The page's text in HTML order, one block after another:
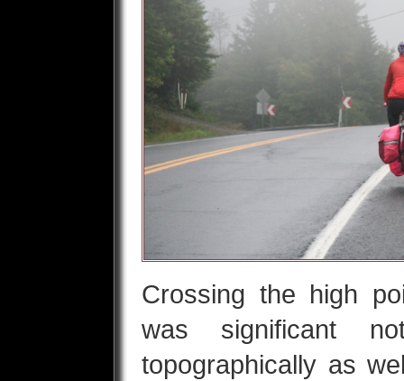
Crossing the high
was significant
topographically as